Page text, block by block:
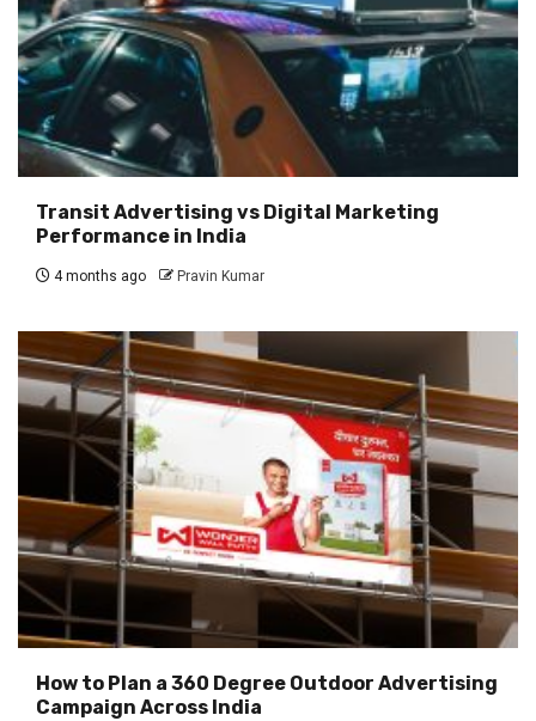
Transit Advertising vs Digital Marketing
Performance in India
4 months ago Pravin Kumar
How to Plan a 360 Degree Outdoor Advertising
Campaign Across India